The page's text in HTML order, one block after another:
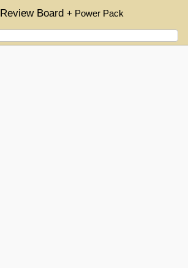
Review Board+ Power Pack